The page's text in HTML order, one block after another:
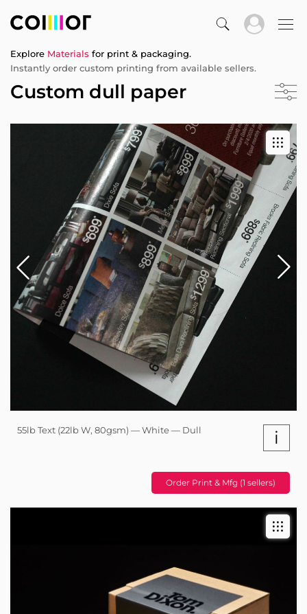
Explore Materials for print & packaging.
Instantly order custom printing from available sellers.
Custom dull paper
55lb Text (22lb W, 80gsm) — White — Dull i
Order Print & Mfg (1 sellers)